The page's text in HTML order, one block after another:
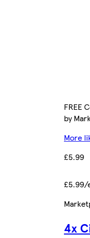
FREE
by
More
£5.99
£5.99/
4x